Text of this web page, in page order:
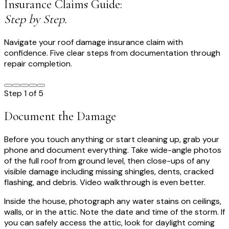
Insurance Claims Guide:
Step by Step.
Navigate your roof damage insurance claim with
confidence. Five clear steps from documentation through
repair completion.
Step 1of 5
Document the Damage
Before you touch anything or start cleaning up, grab your
phone and document everything. Take wide-angle photos
of the full roof from ground level, then close-ups of any
visible damage including missing shingles, dents, cracked
flashing, and debris. Video walkthrough is even better.
Inside the house, photograph any water stains on ceilings,
walls, or in the attic. Note the date and time of the storm. If
you can safely access the attic, look for daylight coming